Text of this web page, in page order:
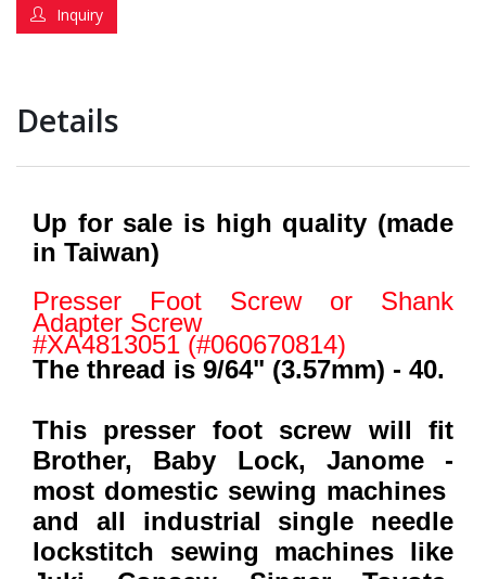
Inquiry
Details
Up for sale is high quality (made
in Taiwan)
Presser Foot Screw or Shank
Adapter Screw
#XA4813051 (#060670814)
The thread is 9/64" (3.57mm) - 40.
This presser foot screw will fit
Brother, Baby Lock, Janome -
most domestic sewing machines
and all industrial single needle
lockstitch sewing machines like